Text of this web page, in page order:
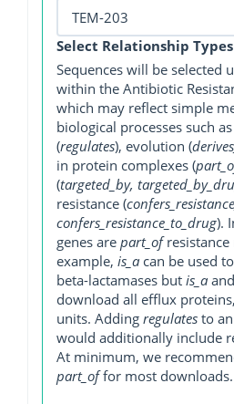
Select Relationship Types
Sequences will be selected
within the Antibiotic
which may reflect simple
biological processes such
(regulates), evolution (
in protein complexes (
(targeted_by,
resistance (
confers_resistance_to_drug).
genes are part_ofresistance
example, is_a can be used
beta-lactamases but is_a and
download all efflux
units. Adding regulates to
would additionally include
At minimum, we
part_offor most downloads.